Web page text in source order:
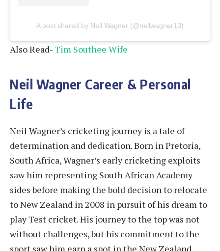
A post shared by Neil Wagner (@neilwagner13)
Also Read-Tim Southee Wife
Neil Wagner Career & Personal
Life
Neil Wagner’s cricketing journey is a tale of
determination and dedication. Born in Pretoria,
South Africa, Wagner’s early cricketing exploits
saw him representing South African Academy
sides before making the bold decision to relocate
to New Zealand in 2008 in pursuit of his dream to
play Test cricket. His journey to the top was not
without challenges, but his commitment to the